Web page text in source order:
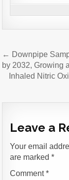
Post
navigation
← Downpipe
by 2032, Growing
Inhaled Nitric
Leave a
Your email
are marked*
Comment*